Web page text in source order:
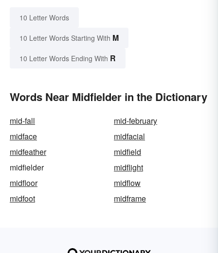
10 Letter Words
10 Letter Words Starting With M
10 Letter Words Ending With R
Words Near Midfielder in the Dictionary
mid-fall
mid-february
midface
midfacial
midfeather
midfield
midfielder
midflight
midfloor
midflow
midfoot
midframe